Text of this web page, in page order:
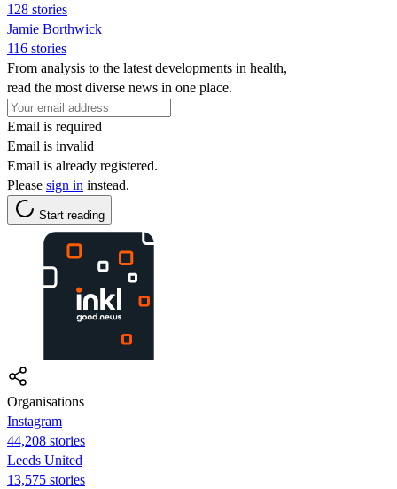
128 stories
Jamie Borthwick
116 stories
From analysis to the latest developments in health,
read the most diverse news in one place.
Email is required
Email is invalid
Email is already registered.
Please sign in instead.
Start reading
Organisations
Instagram
44,208 stories
Leeds United
13,575 stories